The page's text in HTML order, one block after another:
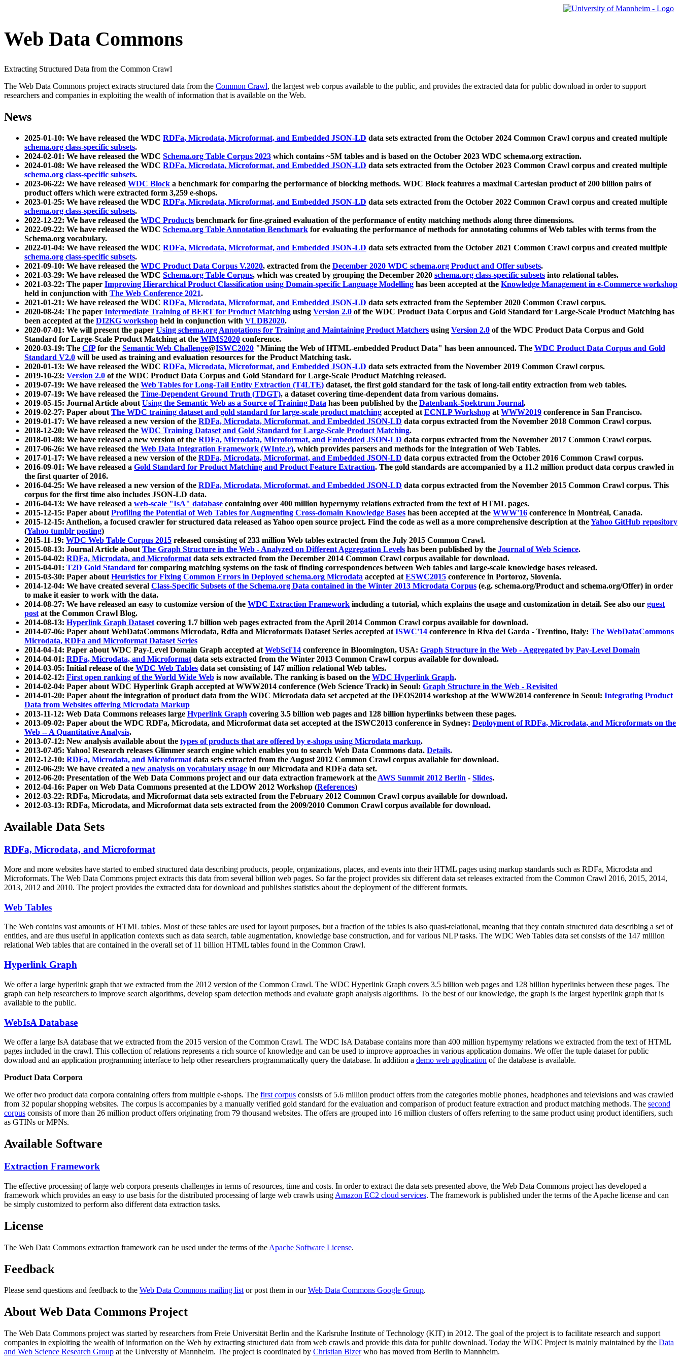
Web Data Commons
Extracting Structured Data from the Common Crawl
The Web Data Commons project extracts structured data from the Common Crawl, the largest web corpus available to the public, and provides the extracted data for public download in order to support
researchers and companies in exploiting the wealth of information that is available on the Web.
News
2025-01-10: We have released the WDC RDFa, Microdata, Microformat, and Embedded JSON-LD data sets extracted from the October 2024 Common Crawl corpus and created multiple
schema.org class-specific subsets.
2024-02-01: We have released the WDC Schema.org Table Corpus 2023 which contains ~5M tables and is based on the October 2023 WDC schema.org extraction.
2024-01-08: We have released the WDC RDFa, Microdata, Microformat, and Embedded JSON-LD data sets extracted from the October 2023 Common Crawl corpus and created multiple
schema.org class-specific subsets.
2023-06-22: We have released WDC Block a benchmark for comparing the performance of blocking methods. WDC Block features a maximal Cartesian product of 200 billion pairs of
product offers which were extracted form 3,259 e-shops.
2023-01-25: We have released the WDC RDFa, Microdata, Microformat, and Embedded JSON-LD data sets extracted from the October 2022 Common Crawl corpus and created multiple
schema.org class-specific subsets.
2022-12-22: We have released the WDC Products benchmark for fine-grained evaluation of the performance of entity matching methods along three dimensions.
2022-09-22: We have released the WDC Schema.org Table Annotation Benchmark for evaluating the performance of methods for annotating columns of Web tables with terms from the
Schema.org vocabulary.
2022-01-04: We have released the WDC RDFa, Microdata, Microformat, and Embedded JSON-LD data sets extracted from the October 2021 Common Crawl corpus and created multiple
schema.org class-specific subsets.
2021-09-10: We have released the WDC Product Data Corpus V.2020, extracted from the December 2020 WDC schema.org Product and Offer subsets.
2021-03-29: We have released the WDC Schema.org Table Corpus, which was created by grouping the December 2020 schema.org class-specific subsets into relational tables.
2021-03-22: The paper Improving Hierarchical Product Classification using Domain-specific Language Modelling has been accepted at the Knowledge Management in e-Commerce workshop
held in conjunction with The Web Conference 2021.
2021-01-21: We have released the WDC RDFa, Microdata, Microformat, and Embedded JSON-LD data sets extracted from the September 2020 Common Crawl corpus.
2020-08-24: The paper Intermediate Training of BERT for Product Matching using Version 2.0 of the WDC Product Data Corpus and Gold Standard for Large-Scale Product Matching has
been accepted at the DI2KG workshop held in conjunction with VLDB2020.
2020-07-01: We will present the paper Using schema.org Annotations for Training and Maintaining Product Matchers using Version 2.0 of the WDC Product Data Corpus and Gold
Standard for Large-Scale Product Matching at the WIMS2020 conference.
2020-03-19: The CfPfor the Semantic Web Challenge@ISWC2020 "Mining the Web of HTML-embedded Product Data" has been announced. The WDC Product Data Corpus and Gold
Standard V2.0 will be used as training and evaluation resources for the Product Matching task.
2020-01-13: We have released the WDC RDFa, Microdata, Microformat, and Embedded JSON-LD data sets extracted from the November 2019 Common Crawl corpus.
2019-10-23: Version 2.0 of the WDC Product Data Corpus and Gold Standard for Large-Scale Product Matching released.
2019-07-19: We have released the Web Tables for Long-Tail Entity Extraction (T4LTE) dataset, the first gold standard for the task of long-tail entity extraction from web tables.
2019-07-19: We have released the Time-Dependent Ground Truth (TDGT), a dataset covering time-dependent data from various domains.
2019-05-15: Journal Article aboutUsing the Semantic Web as a Source of Training Data has been published by the Datenbank-Spektrum Journal.
2019-02-27: Paper aboutThe WDC training dataset and gold standard for large-scale product matching accepted atECNLP Workshop atWWW2019 conference in San Francisco.
2019-01-17: We have released a new version of the RDFa, Microdata, Microformat, and Embedded JSON-LD data corpus extracted from the November 2018 Common Crawl corpus.
2018-12-20: We have released the WDC Training Dataset and Gold Standard for Large-Scale Product Matching.
2018-01-08: We have released a new version of the RDFa, Microdata, Microformat, and Embedded JSON-LD data corpus extracted from the November 2017 Common Crawl corpus.
2017-06-26: We have released the Web Data Integration Framework (WInte.r), which provides parsers and methods for the integration of Web Tables.
2017-01-17: We have released a new version of the RDFa, Microdata, Microformat, and Embedded JSON-LD data corpus extracted from the October 2016 Common Crawl corpus.
2016-09-01: We have released a Gold Standard for Product Matching and Product Feature Extraction. The gold standards are accompanied by a 11.2 million product data corpus crawled in
the first quarter of 2016.
2016-04-25: We have released a new version of the RDFa, Microdata, Microformat, and Embedded JSON-LD data corpus extracted from the November 2015 Common Crawl corpus. This
corpus for the first time also includes JSON-LD data.
2016-04-13: We have released a web-scale "IsA" database containing over 400 million hypernymy relations extracted from the text of HTML pages.
2015-12-15: Paper aboutProfiling the Potential of Web Tables for Augmenting Cross-domain Knowledge Bases has been accepted at the WWW'16 conference in Montréal, Canada.
2015-12-15: Anthelion, a focused crawler for structured data released as Yahoo open source project. Find the code as well as a more comprehensive description at theYahoo GitHub repository
(Yahoo tumblr posting)
2015-11-19: WDC Web Table Corpus 2015 released consisting of 233 million Web tables extracted from the July 2015 Common Crawl.
2015-08-13: Journal Article aboutThe Graph Structure in the Web - Analyzed on Different Aggregation Levels has been published by the Journal of Web Science.
2015-04-02: RDFa, Microdata, and Microformatdata sets extracted from the December 2014 Common Crawl corpus available for download.
2015-04-01: T2D Gold Standard for comparing matching systems on the task of finding correspondences between Web tables and large-scale knowledge bases released.
2015-03-30: Paper aboutHeuristics for Fixing Common Errors in Deployed schema.org Microdata accepted atESWC2015 conference in Portoroz, Slovenia.
2014-12-04: We have created several Class-Specific Subsets of the Schema.org Data contained in the Winter 2013 Microdata Corpus (e.g. schema.org/Product and schema.org/Offer) in order
to make it easier to work with the data.
2014-08-27: We have released an easy to customize version of the WDC Extraction Framework including a tutorial, which explains the usage and customization in detail. See also our guest
postat the Common Crawl Blog.
2014-08-13: Hyperlink Graph Datasetcovering 1.7 billion web pages extracted from the April 2014 Common Crawl corpus available for download.
2014-07-06: Paper about WebDataCommons Microdata, Rdfa and Microformats Dataset Series accepted atISWC'14 conference in Riva del Garda - Trentino, Italy: The WebDataCommons
Microdata, RDFa and Microformat Dataset Series
2014-04-14: Paper about WDC Pay-Level Domain Graph accepted atWebSci'14 conference in Bloomington, USA: Graph Structure in the Web - Aggregated by Pay-Level Domain
2014-04-01: RDFa, Microdata, and Microformatdata sets extracted from the Winter 2013 Common Crawl corpus available for download.
2014-03-05: Initial release of the WDC Web Tables data set consisting of 147 million relational Web tables.
2014-02-12: First open ranking of the World Wide Web is now available. The ranking is based on the WDC Hyperlink Graph.
2014-02-04: Paper about WDC Hyperlink Graph accepted at WWW2014 conference (Web Science Track) in Seoul: Graph Structure in the Web - Revisited
2014-01-20: Paper about the integration of product data from the WDC Microdata data set accpeted at the DEOS2014 workshop at the WWW2014 conference in Seoul: Integrating Product
Data from Websites offering Microdata Markup
2013-11-12: Web Data Commons releases large Hyperlink Graph covering 3.5 billion web pages and 128 billion hyperlinks between these pages.
2013-09-02: Paper about the WDC RDFa, Microdata, and Microformat data set accepted at the ISWC2013 conference in Sydney: Deployment of RDFa, Microdata, and Microformats on the
Web -- A Quantitative Analysis.
2013-07-12: New analysis available about the types of products that are offered by e-shops using Microdata markup.
2013-07-05: Yahoo! Research releases Glimmer search engine which enables you to search Web Data Commons data. Details.
2012-12-10: RDFa, Microdata, and Microformatdata sets extracted from the August 2012 Common Crawl corpus available for download.
2012-06-29: We have created a new analysis on vocabulary usage in our Microdata and RDFa data set.
2012-06-20: Presentation of the Web Data Commons project and our data extraction framework at theAWS Summit 2012 Berlin - Slides.
2012-04-16: Paper on Web Data Commons presented at the LDOW 2012 Workshop (References)
2012-03-22: RDFa, Microdata, and Microformat data sets extracted from the February 2012 Common Crawl corpus available for download.
2012-03-13: RDFa, Microdata, and Microformat data sets extracted from the 2009/2010 Common Crawl corpus available for download.
Available Data Sets
RDFa, Microdata, and Microformat
More and more websites have started to embed structured data describing products, people, organizations, places, and events into their HTML pages using markup standards such as RDFa, Microdata and
Microformats. The Web Data Commons project extracts this data from several billion web pages. So far the project provides six different data set releases extracted from the Common Crawl 2016, 2015, 2014,
2013, 2012 and 2010. The project provides the extracted data for download and publishes statistics about the deployment of the different formats.
Web Tables
The Web contains vast amounts ofHTML tables. Most of these tables are used for layout purposes, but a fraction of the tables is also quasi-relational, meaning that they contain structured data describing a set of
entities, and are thus useful in application contexts such as data search, table augmentation, knowledge base construction, and for various NLP tasks. The WDC Web Tables data set consists of the 147 million
relational Web tables that are contained in the overall set of 11 billion HTML tables found in the Common Crawl.
Hyperlink Graph
We offer a large hyperlink graph that we extracted from the 2012 version of the Common Crawl. The WDC Hyperlink Graph covers 3.5 billion web pages and 128 billion hyperlinks between these pages. The
graph can help researchers to improve search algorithms, develop spam detection methods and evaluate graph analysis algorithms. To the best of our knowledge, the graph is the largest hyperlink graph that is
available to the public.
WebIsA Database
We offer a large IsA database that we extracted from the 2015 version of the Common Crawl. The WDC IsA Database contains more than 400 million hypernymy relations we extracted from the text of HTML
pages included in the crawl. This collection of relations represents a rich source of knowledge and can be used to improve approaches in various application domains. We offer the tuple dataset for public
download and an application programming interface to help other researchers programmatically query the database. In addition a demo web application of the database is available.
Product Data Corpora
We offer two product data corpora containing offers from multiple e-shops. The first corpus consists of 5.6 million product offers from the categories mobile phones, headphones and televisions and was crawled
from 32 popular shopping websites. The corpus is accompanies by a manually verified gold standard for the evaluation and comparison of product feature extraction and product matching methods. The second
corpus consists of more than 26 million product offers originating from 79 thousand websites. The offers are grouped into 16 million clusters of offers referring to the same product using product identifiers, such
as GTINs or MPNs.
Available Software
Extraction Framework
The effective processing of large web corpora presents challenges in terms of resources, time and costs. In order to extract the data sets presented above, the Web Data Commons project has developed a
framework which provides an easy to use basis for the distributed processing of large web crawls using Amazon EC2 cloud services. The framework is published under the terms of the Apache license and can
be simply customized to perform also different data extraction tasks.
License
The Web Data Commons extraction framework can be used under the terms of the Apache Software License.
Feedback
Please send questions and feedback to the Web Data Commons mailing listor post them in ourWeb Data Commons Google Group.
About Web Data Commons Project
The Web Data Commons project was started by researchers from Freie Universität Berlin and the Karlsruhe Institute of Technology (KIT) in 2012. The goal of the project is to facilitate research and support
companies in exploiting the wealth of information on the Web by extracting structured data from web crawls and provide this data for public download. Today the WDC Project is mainly maintained by the Data
and Web Science Research Group at the University of Mannheim. The project is coordinated by Christian Bizerwho has moved from Berlin to Mannheim.